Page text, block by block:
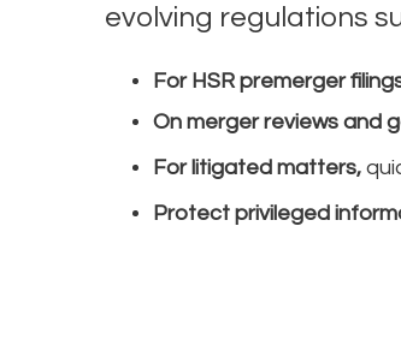
evolving regulations
For HSR premerger
On merger reviews and
For litigated matters,
Protect privileged